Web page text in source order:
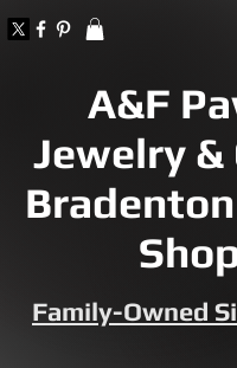
A&F
Jewelry &
Family-Owned